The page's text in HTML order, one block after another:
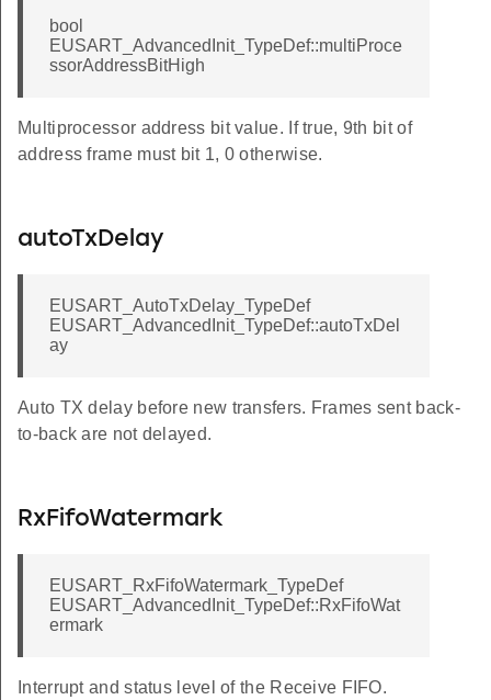
bool
EUSART_AdvancedInit_TypeDef::multiProce
ssorAddressBitHigh
Multiprocessor address bit value. If true, 9th bit of
address frame must bit 1, 0 otherwise.
autoTxDelay
EUSART_AutoTxDelay_TypeDef
EUSART_AdvancedInit_TypeDef::autoTxDel
ay
Auto TX delay before new transfers. Frames sent back-
to-back are not delayed.
RxFifoWatermark
EUSART_RxFifoWatermark_TypeDef
EUSART_AdvancedInit_TypeDef::RxFifoWat
ermark
Interrupt and status level of the Receive FIFO.